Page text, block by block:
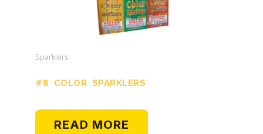
Sparklers
#8 COLOR SPARKLERS
READ MORE